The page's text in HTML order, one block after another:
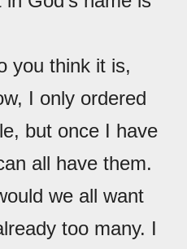
you think it is,
I only ordered
but once I have
all have them.
we all want
too many. I